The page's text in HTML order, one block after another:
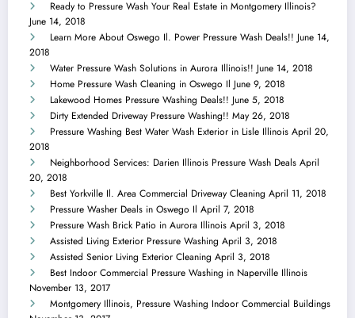
Ready to Pressure Wash Your Real Estate in Montgomery Illinois?
June 14, 2018
Learn More About Oswego Il. Power Pressure Wash Deals!! June 14,
2018
Water Pressure Wash Solutions in Aurora Illinois!! June 14, 2018
Home Pressure Wash Cleaning in Oswego Il June 9, 2018
Lakewood Homes Pressure Washing Deals!! June 5, 2018
Dirty Extended Driveway Pressure Washing!! May 26, 2018
Pressure Washing Best Water Wash Exterior in Lisle Illinois April 20,
2018
Neighborhood Services: Darien Illinois Pressure Wash Deals April
20, 2018
Best Yorkville Il. Area Commercial Driveway Cleaning April 11, 2018
Pressure Washer Deals in Oswego Il April 7, 2018
Pressure Wash Brick Patio in Aurora Illinois April 3, 2018
Assisted Living Exterior Pressure Washing April 3, 2018
Assisted Senior Living Exterior Cleaning April 3, 2018
Best Indoor Commercial Pressure Washing in Naperville Illinois
November 13, 2017
Montgomery Illinois, Pressure Washing Indoor Commercial Buildings